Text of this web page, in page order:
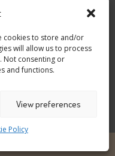
cookies to store and/or
will allow us to process
Not consenting or
and functions.
View preferences
Policy